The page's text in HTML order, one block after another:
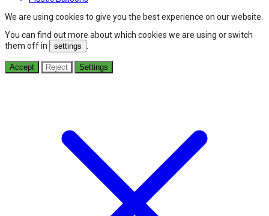
We are using cookies to give you the best experience on our website.
You can find out more about which cookies we are using or switch
them off in
settings
Accept Reject Settings